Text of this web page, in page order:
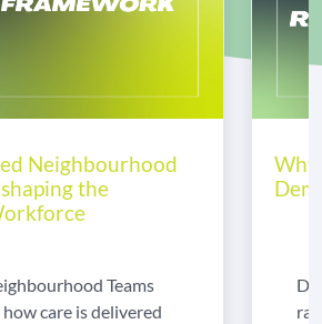
Neighbourhood
the
Teams
care is delivered